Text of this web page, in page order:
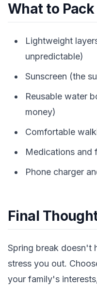
What to
Lightweight
unpredictable)
Sunscreen (the
Reusable water
money)
Comfortable
Medications and
Phone charger
Final
Spring break doesn't
stress you out.
your family's